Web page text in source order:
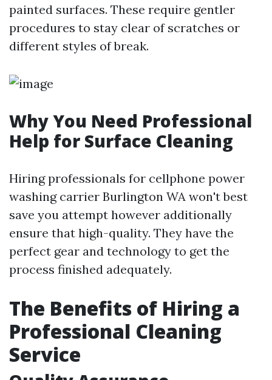
painted surfaces. These require gentler
procedures to stay clear of scratches or
different styles of break.
Why You Need Professional
Help for Surface Cleaning
Hiring professionals for cellphone power
washing carrier Burlington WA won't best
save you attempt however additionally
ensure that high-quality. They have the
perfect gear and technology to get the
process finished adequately.
The Benefits of Hiring a
Professional Cleaning
Service